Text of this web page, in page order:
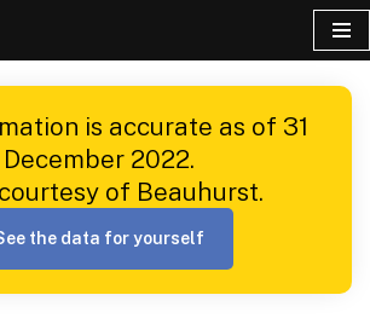
is accurate as of 31
December 2022.
of Beauhurst.
the data for yourself